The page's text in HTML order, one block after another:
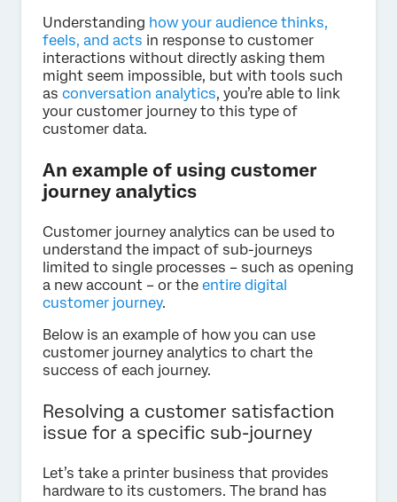
Understanding how your audience thinks,
feels, and acts in response to customer
interactions without directly asking them
might seem impossible, but with tools such
as conversation analytics, you’re able to link
your customer journey to this type of
customer data.
An example of using customer
journey analytics
Customer journey analytics can be used to
understand the impact of sub-journeys
limited to single processes – such as opening
a new account – or the entire digital
customer journey.
Below is an example of how you can use
customer journey analytics to chart the
success of each journey.
Resolving a customer satisfaction
issue for a specific sub-journey
Let’s take a printer business that provides
hardware to its customers. The brand has